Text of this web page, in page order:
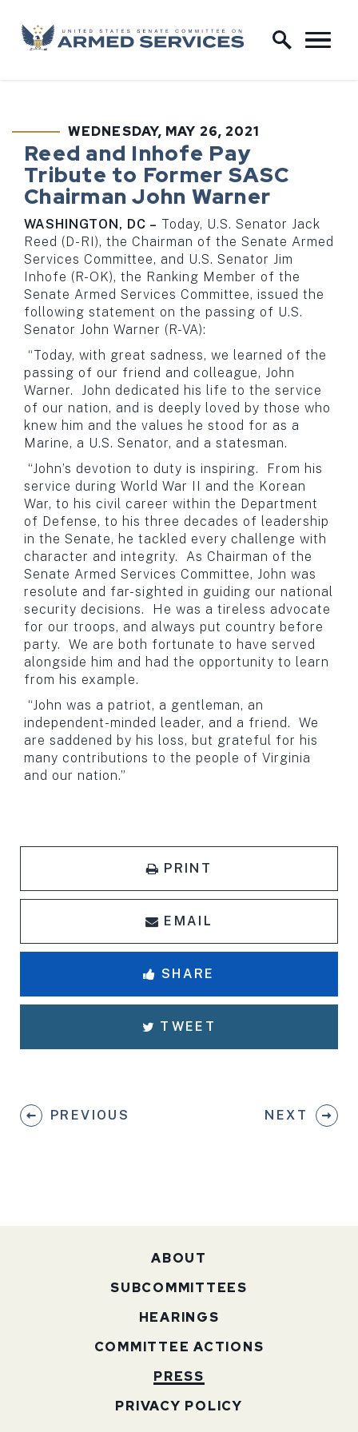
Skip to content
Home Logo Link
PUBLISHED:WEDNESDAY, MAY 26, 2021
Reed and Inhofe Pay
Tribute to Former SASC
Chairman John Warner
WASHINGTON, DC – Today, U.S. Senator Jack
Reed (D-RI), the Chairman of the Senate Armed
Services Committee, and U.S. Senator Jim
Inhofe (R-OK), the Ranking Member of the
Senate Armed Services Committee, issued the
following statement on the passing of U.S.
Senator John Warner (R-VA):
“Today, with great sadness, we learned of the
passing of our friend and colleague, John
Warner. John dedicated his life to the service
of our nation, and is deeply loved by those who
knew him and the values he stood for as a
Marine, a U.S. Senator, and a statesman.
“John’s devotion to duty is inspiring. From his
service during World War II and the Korean
War, to his civil career within the Department
of Defense, to his three decades of leadership
in the Senate, he tackled every challenge with
character and integrity. As Chairman of the
Senate Armed Services Committee, John was
resolute and far-sighted in guiding our national
security decisions. He was a tireless advocate
for our troops, and always put country before
party. We are both fortunate to have served
alongside him and had the opportunity to learn
from his example.
“John was a patriot, a gentleman, an
independent-minded leader, and a friend. We
are saddened by his loss, but grateful for his
many contributions to the people of Virginia
and our nation.”
PRINT
EMAIL
SHARE
TWEET
PREVIOUS NEXT
ABOUT
SUBCOMMITTEES
HEARINGS
COMMITTEE ACTIONS
PRESS
PRIVACY POLICY